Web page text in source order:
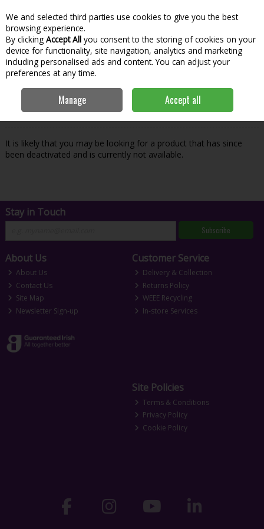
Skip to content
Menu
Search
Oops! We were unable to find the page
you're looking for :-(
It is likely that you may be looking for a product that has since
been deactivated and is currently not available.
Stay in Touch
Subscribe
About Us
About Us
Contact Us
Site Map
Newsletter Sign-up
Customer Service
Delivery & Collection
Returns Policy
WEEE Recycling
In-store Services
Site Policies
Terms & Conditions
Privacy Policy
Cookie Policy
We and selected third parties use cookies to give you the best
browsing experience.
By clicking Accept All you consent to the storing of cookies on your
device for functionality, site navigation, analytics and marketing
including personalised ads and content. You can adjust your
preferences at any time.
Manage Accept all